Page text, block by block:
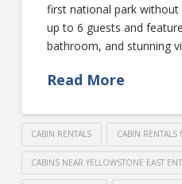
first national park without
up to 6 guests and
bathroom, and stunning
Read More
CABIN RENTALS CABIN RENTALS
CABINS NEAR YELLOWSTONE EAST